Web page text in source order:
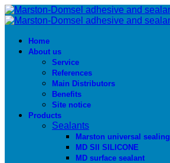
Home
About us
Service
References
Main Distributors
Benefits
Site notice
Products
Sealants
Marston universal sealing
MD SIl SILICONE
MD surface sealant